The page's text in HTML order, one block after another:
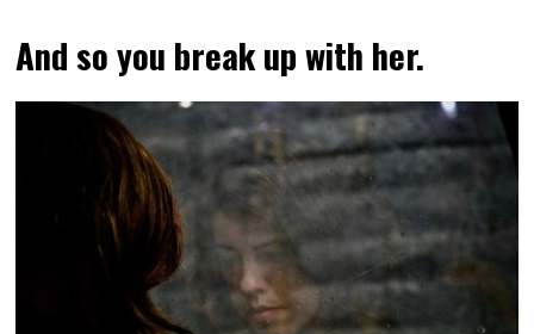
And so you break up with her.